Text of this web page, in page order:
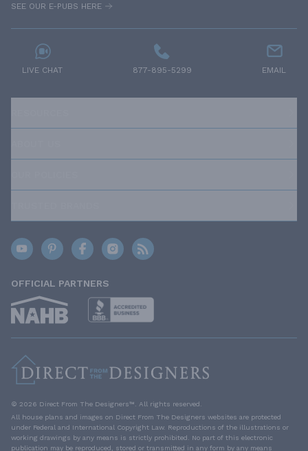
SEE OUR E-PUBS HERE
LIVE CHAT 877-895-5299 EMAIL
OFFICIAL PARTNERS
© 2026 Direct From The Designers™. All rights reserved.
All house plans and images on Direct From The Designers websites are protected
under Federal and International Copyright Law. Reproductions of the illustrations or
working drawings by any means is strictly prohibited. No part of this electronic
publication may be reproduced, stored or transmitted in any form by any means